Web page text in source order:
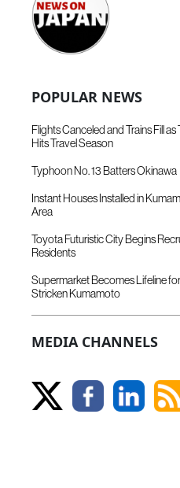
POPULAR NEWS
Flights Canceled and Trains Fill
Hits Travel Season
Typhoon No. 13 Batters Okinawa
Instant Houses Installed in
Area
Toyota Futuristic City Begins
Residents
Supermarket Becomes Lifeline
Stricken Kumamoto
MEDIA CHANNELS